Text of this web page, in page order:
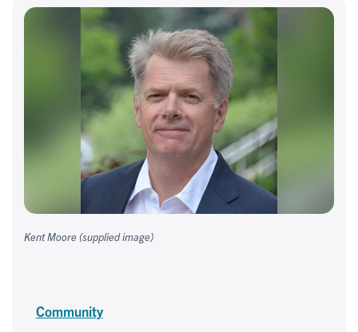
Kent Moore (supplied image)
Community